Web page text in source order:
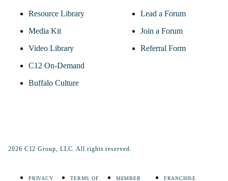
Resource Library
Media Kit
Video Library
C12 On-Demand
Buffalo Culture
Lead a Forum
Join a Forum
Referral Form
2026 C12 Group, LLC. All rights reserved.
PRIVACY TERMS OF MEMBER FRANCHISE